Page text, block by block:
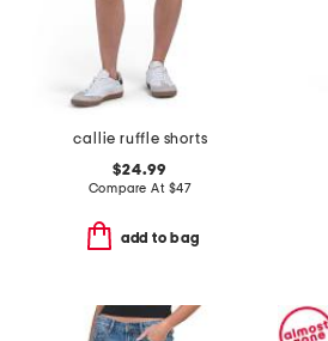
callie ruffle shorts
$24.99
Compare At $47
add to bag